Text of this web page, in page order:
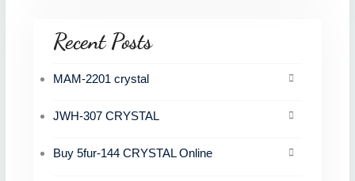
Recent Posts
MAM-2201 crystal
JWH-307 CRYSTAL
Buy 5fur-144 CRYSTAL Online